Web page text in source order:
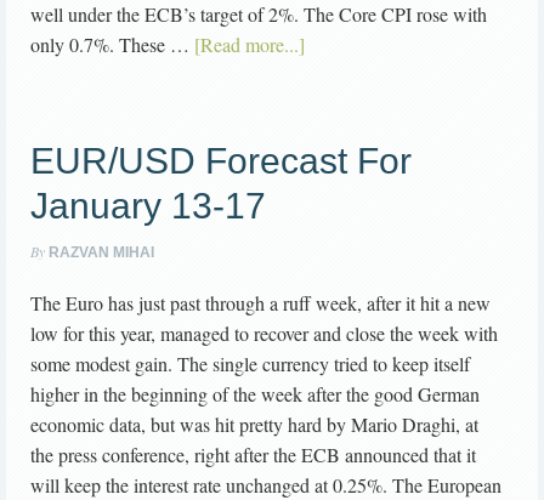
well under the ECB’s target of 2%. The Core CPI rose with
only 0.7%. These … [Read more...]
EUR/USD Forecast For
January 13-17
By RAZVAN MIHAI
The Euro has just past through a ruff week, after it hit a new
low for this year, managed to recover and close the week with
some modest gain. The single currency tried to keep itself
higher in the beginning of the week after the good German
economic data, but was hit pretty hard by Mario Draghi, at
the press conference, right after the ECB announced that it
will keep the interest rate unchanged at 0.25%. The European